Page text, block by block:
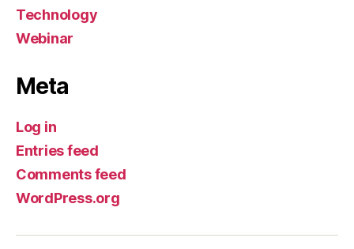
Technology
Webinar
Meta
Log in
Entries feed
Comments feed
WordPress.org